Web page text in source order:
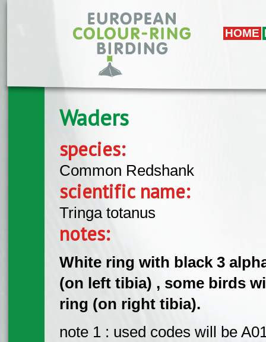
HOME
Waders
species:
Common Redshank
scientific name:
Tringa totanus
notes:
White ring with black 3
(on left tibia) , some birds
ring (on right tibia).
note 1 : used codes will be